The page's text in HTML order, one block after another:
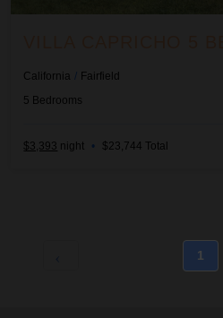
California / Fairfield
5 Bedrooms
$3,393 night • $23,744 Total
1